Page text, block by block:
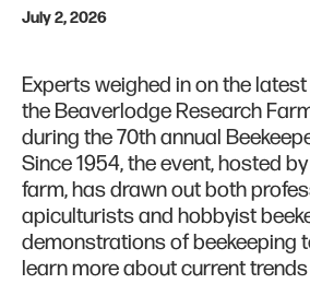
July 2, 2026
Experts weighed in on the
the Beaverlodge Research
during the 70th annual
Since 1954, the event, hosted
farm, has drawn out both
apiculturists and hobbyist
demonstrations of beekeeping
learn more about current trends